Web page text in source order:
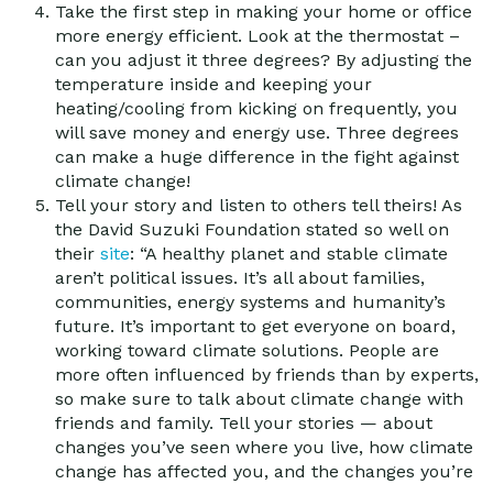
Take the first step in making your home or office
more energy efficient. Look at the thermostat –
can you adjust it three degrees? By adjusting the
temperature inside and keeping your
heating/cooling from kicking on frequently, you
will save money and energy use. Three degrees
can make a huge difference in the fight against
climate change!
Tell your story and listen to others tell theirs! As
the David Suzuki Foundation stated so well on
their site: “A healthy planet and stable climate
aren’t political issues. It’s all about families,
communities, energy systems and humanity’s
future. It’s important to get everyone on board,
working toward climate solutions. People are
more often influenced by friends than by experts,
so make sure to talk about climate change with
friends and family. Tell your stories — about
changes you’ve seen where you live, how climate
change has affected you, and the changes you’re